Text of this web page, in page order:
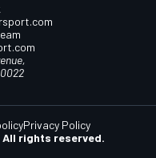
All rights reserved.
Privacy Policy